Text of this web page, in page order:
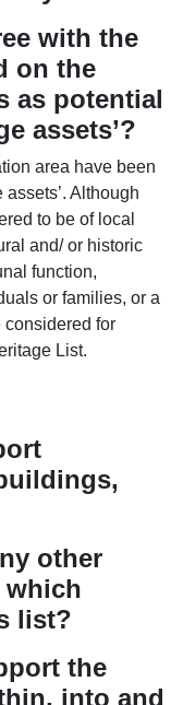
with the
on the
as potential
assets’?
area have been
Although
to be of local
and/ or historic
function,
or families, or a
considered for
List.
other
list?
the
into and